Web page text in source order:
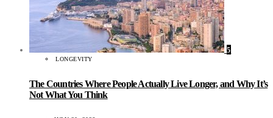
5
LONGEVITY
The Countries Where People Actually Live Longer, and Why It’s
Not What You Think